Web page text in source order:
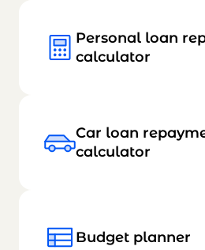
Personal loan
calculator
Car loan
calculator
Budget planner